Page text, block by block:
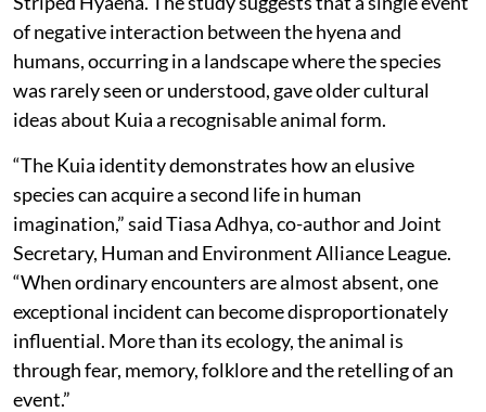
of negative interaction between the hyena and
humans, occurring in a landscape where the species
was rarely seen or understood, gave older cultural
ideas about Kuia a recognisable animal form.
“The Kuia identity demonstrates how an elusive
species can acquire a second life in human
imagination,” said Tiasa Adhya, co-author and Joint
Secretary, Human and Environment Alliance League.
“When ordinary encounters are almost absent, one
exceptional incident can become disproportionately
influential. More than its ecology, the animal is
through fear, memory, folklore and the retelling of an
event.”